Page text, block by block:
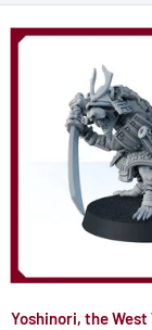
Yoshinori, the West